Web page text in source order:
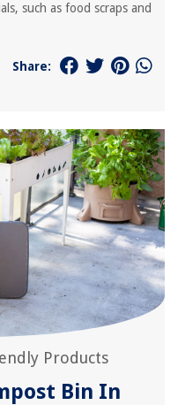
such as food scraps and
Share:
Products
Bin In